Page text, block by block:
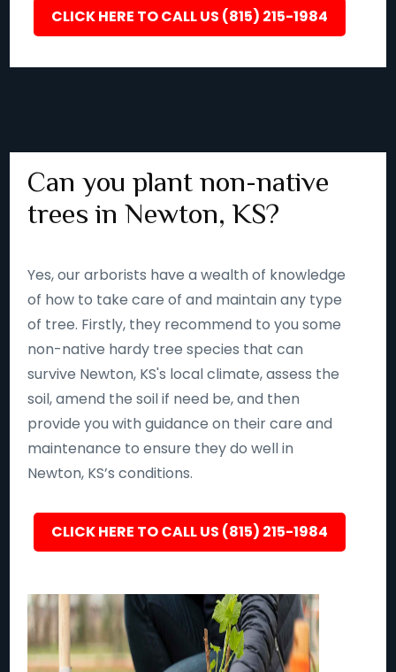
CLICK HERE TO CALL US (815) 215-1984
Can you plant non-native
trees in Newton, KS?
Yes, our arborists have a wealth of knowledge
of how to take care of and maintain any type
of tree. Firstly, they recommend to you some
non-native hardy tree species that can
survive Newton, KS's local climate, assess the
soil, amend the soil if need be, and then
provide you with guidance on their care and
maintenance to ensure they do well in
Newton, KS’s conditions.
CLICK HERE TO CALL US (815) 215-1984